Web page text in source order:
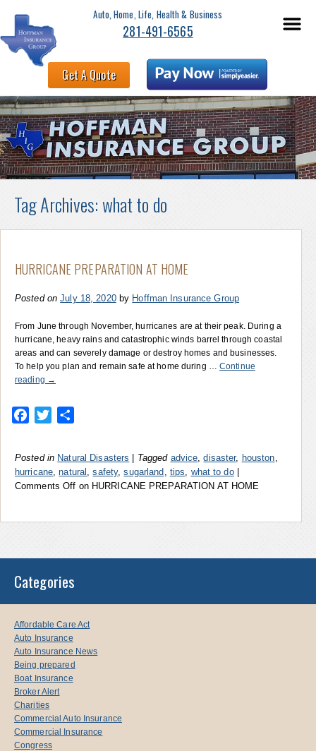
Auto, Home, Life, Health & Business
281-491-6565
Get A Quote
Tag Archives:what to do
HURRICANE PREPARATION AT HOME
Posted on July 18, 2020 by Hoffman Insurance Group
From June through November, hurricanes are at their peak. During a
hurricane, heavy rains and catastrophic winds barrel through coastal
areas and can severely damage or destroy homes and businesses.
To help you plan and remain safe at home during … Continue
reading →
Facebook
Twitter
Posted in Natural Disasters Tagged advice ,disaster, houston
hurricane ,natural ,safety,sugarland tips what to do
Comments Off on HURRICANE PREPARATION AT HOME
Categories
Affordable Care Act
Auto Insurance
Auto Insurance News
Being prepared
Boat Insurance
Broker Alert
Charities
Commercial Auto Insurance
Commercial Insurance
Congress